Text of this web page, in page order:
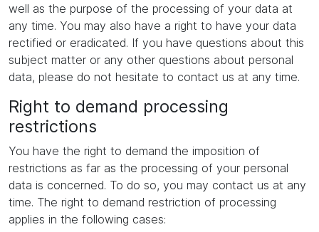
well as the purpose of the processing of your data at
any time. You may also have a right to have your data
rectified or eradicated. If you have questions about this
subject matter or any other questions about personal
data, please do not hesitate to contact us at any time.
Right to demand processing
restrictions
You have the right to demand the imposition of
restrictions as far as the processing of your personal
data is concerned. To do so, you may contact us at any
time. The right to demand restriction of processing
applies in the following cases: